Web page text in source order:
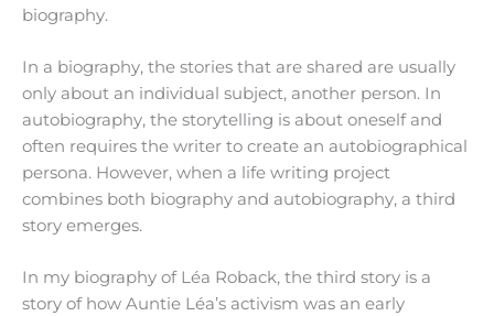
biography.
In a biography, the stories that are shared are usually
only about an individual subject, another person. In
autobiography, the storytelling is about oneself and
often requires the writer to create an autobiographical
persona. However, when a life writing project
combines both biography and autobiography, a third
story emerges.
In my biography of Léa Roback, the third story is a
story of how Auntie Léa’s activism was an early